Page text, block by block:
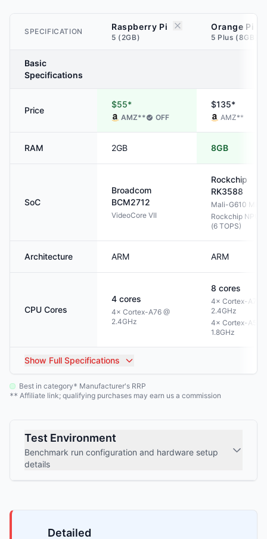
SPECIFICATION Raspberry Pi
5 (2GB)
Orange Pi
5 Plus (8GB)
Basic
Specifications
Price
$55*
AMZ** OFF
$135*
AMZ**
RAM 2GB 8GB
SoC
Broadcom
BCM2712
VideoCore VII
Rockchip
RK3588
Mali-G610 MP4
Rockchip NPU
(6 TOPS)
Architecture ARM ARM
CPU Cores
4 cores
4× Cortex-A76 @
2.4GHz
8 cores
4× Cortex-A76
2.4GHz
4× Cortex-A55
1.8GHz
Show Full Specifications
Best in category* Manufacturer's RRP
** Affiliate link; qualifying purchases may earn us a commission
Test Environment
Benchmark run configuration and hardware setup
details
Detailed